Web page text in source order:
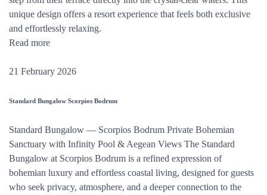
unique design offers a resort experience that feels both exclusive
and effortlessly relaxing.
Read more
21 February 2026
Standard Bungalow Scorpios Bodrum
Standard Bungalow — Scorpios Bodrum Private Bohemian
Sanctuary with Infinity Pool & Aegean Views The Standard
Bungalow at Scorpios Bodrum is a refined expression of
bohemian luxury and effortless coastal living, designed for guests
who seek privacy, atmosphere, and a deeper connection to the